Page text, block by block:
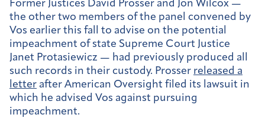
Former Justices David Prosser and Jon Wilcox —
the other two members of the panel convened by
Vos earlier this fall to advise on the potential
impeachment of state Supreme Court Justice
Janet Protasiewicz — had previously produced all
such records in their custody. Prosser released a
letter after American Oversight filed its lawsuit in
which he advised Vos against pursuing
impeachment.